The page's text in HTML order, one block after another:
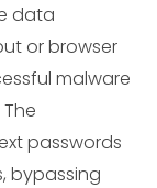
data
or browser
malware
passwords
bypassing